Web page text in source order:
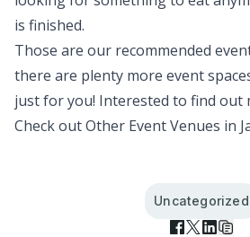
is finished.
Those are our recommended
there are plenty more event
just for you! Interested to find out
Check outOther Event Venues in
Uncategorized